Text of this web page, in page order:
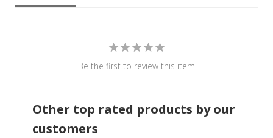
Be the first to review this item
Other top rated products by our
customers